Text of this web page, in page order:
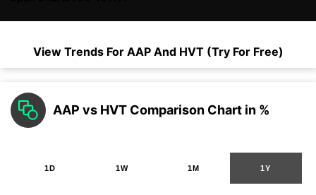
View Trends For AAPAnd HVT (Try For Free)
AAP vs HVT Comparison Chart in %
1D 1W 1M 1Y